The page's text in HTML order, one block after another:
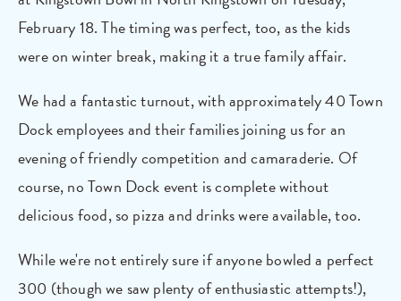
February 18. The timing was perfect, too, as the kids
were on winter break, making it a true family affair.
We had a fantastic turnout, with approximately 40 Town
Dock employees and their families joining us for an
evening of friendly competition and camaraderie. Of
course, no Town Dock event is complete without
delicious food, so pizza and drinks were available, too.
While we're not entirely sure if anyone bowled a perfect
300 (though we saw plenty of enthusiastic attempts!),